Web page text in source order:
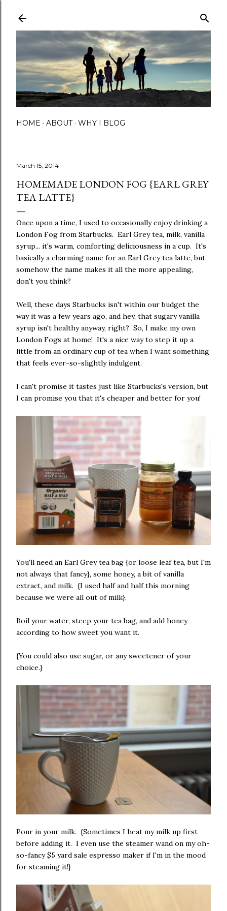
HOME ABOUT WHY I BLOG
March 15, 2014
HOMEMADE LONDON FOG {EARL GREY
TEA LATTE}
Once upon a time, I used to occasionally enjoy drinking a
London Fog from Starbucks. Earl Grey tea, milk, vanilla
syrup... it's warm, comforting deliciousness in a cup. It's
basically a charming name for an Earl Grey tea latte, but
somehow the name makes it all the more appealing,
don't you think?
Well, these days Starbucks isn't within our budget the
way it was a few years ago, and hey, that sugary vanilla
syrup isn't healthy anyway, right? So, I make my own
London Fogs at home! It's a nice way to step it up a
little from an ordinary cup of tea when I want something
that feels ever-so-slightly indulgent.
I can't promise it tastes just like Starbucks's version, but
I can promise you that it's cheaper and better for you!
You'll need an Earl Grey tea bag {or loose leaf tea, but I'm
not always that fancy}, some honey, a bit of vanilla
extract, and milk. {I used half and half this morning
because we were all out of milk}.
Boil your water, steep your tea bag, and add honey
according to how sweet you want it.
{You could also use sugar, or any sweetener of your
choice.}
Pour in your milk. {Sometimes I heat my milk up first
before adding it. I even use the steamer wand on my oh-
so-fancy $5 yard sale espresso maker if I'm in the mood
for steaming it!}